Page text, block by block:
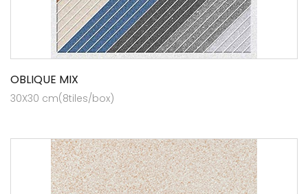
OBLIQUE MIX
30X30 cm(8tiles/box)